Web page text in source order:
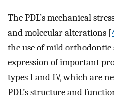
The PDL’s mechanical
and molecular alterations [
the use of mild orthodontic
expression of important
types I and IV, which are
PDL’s structure and